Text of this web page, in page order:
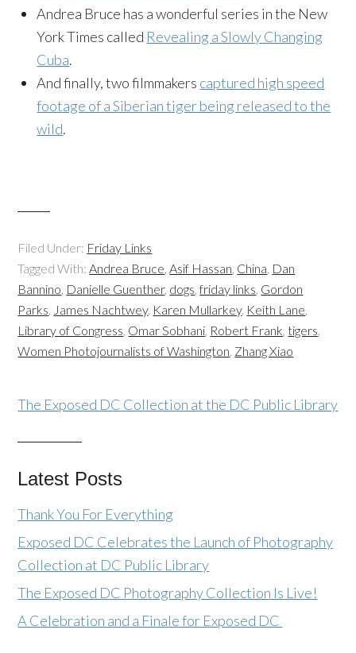
Andrea Bruce has a wonderful series in the New
York Times called Revealing a Slowly Changing
Cuba.
And finally, two filmmakers captured high speed
footage of a Siberian tiger being released to the
wild.
Filed Under: Friday Links
Tagged With:Andrea Bruce,Asif Hassan, China, Dan
Bannino, Danielle Guenther, dogs,friday links, Gordon
Parks, James Nachtwey, Karen Mullarkey, Keith Lane,
Library of Congress, Omar Sobhani, Robert Frank,tigers,
Women Photojournalists of Washington, Zhang Xiao
The Exposed DC Collection at the DC Public Library
Latest Posts
Thank You For Everything
Exposed DC Celebrates the Launch of Photography
Collection at DC Public Library
The Exposed DC Photography Collection Is Live!
A Celebration and a Finale for Exposed DC